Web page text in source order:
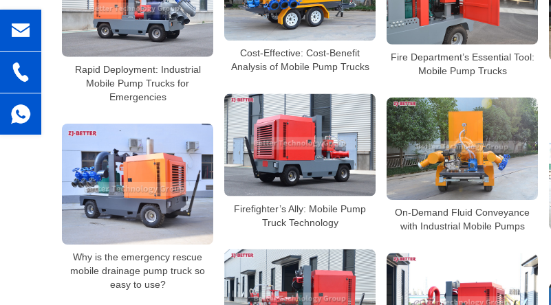
Cost-Effective: Cost-Benefit
Analysis of Mobile Pump Trucks
Fire Department’s Essential Tool:
Mobile Pump Trucks
Rapid Deployment: Industrial
Mobile Pump Trucks for
Emergencies
Firefighter’s Ally: Mobile Pump
Truck Technology
On-Demand Fluid Conveyance
with Industrial Mobile Pumps
Why is the emergency rescue
mobile drainage pump truck so
easy to use?